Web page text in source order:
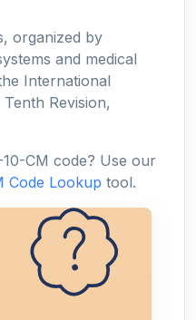
organized by
and medical
International
Revision,
CM code? Use our
Code Lookup tool.